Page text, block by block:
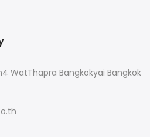
WatThapra Bangkokyai Bangkok